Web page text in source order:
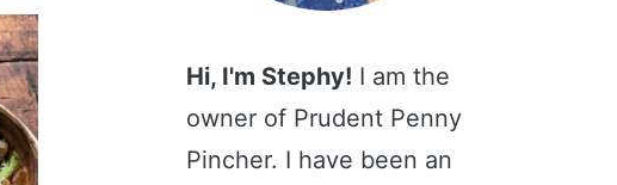
Hi, I'm Stephy! I am the
owner of Prudent Penny
Pincher. I have been an